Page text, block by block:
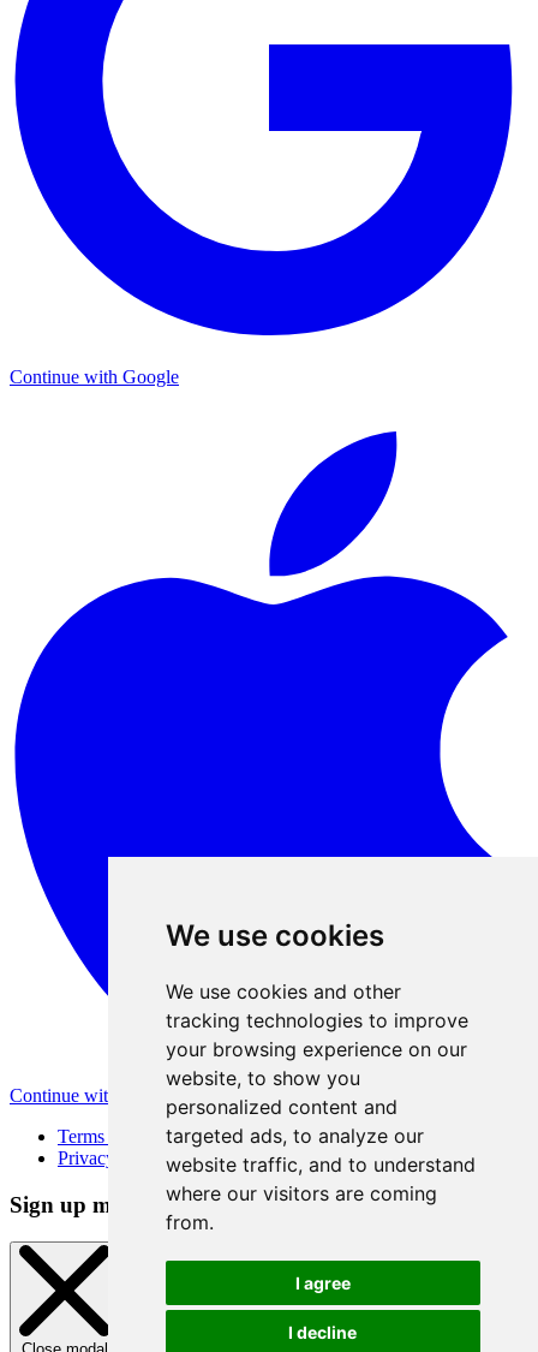
We use cookies
We use cookies and other
tracking technologies to improve
your browsing experience on our
website, to show you
personalized content and
targeted ads, to analyze our
website traffic, and to understand
where our visitors are coming
from.
I agree
I decline
Continue with Google
Continue with Apple
Terms of Use
Privacy Policy
Sign up method